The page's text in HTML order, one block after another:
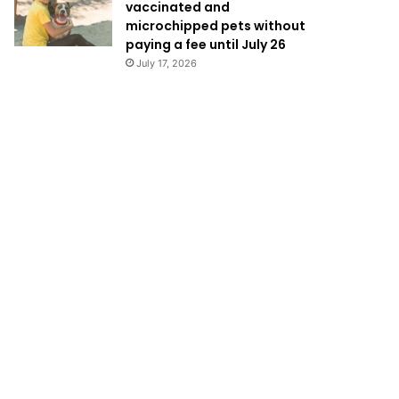
vaccinated and
microchipped pets without
paying a fee until July 26
July 17, 2026